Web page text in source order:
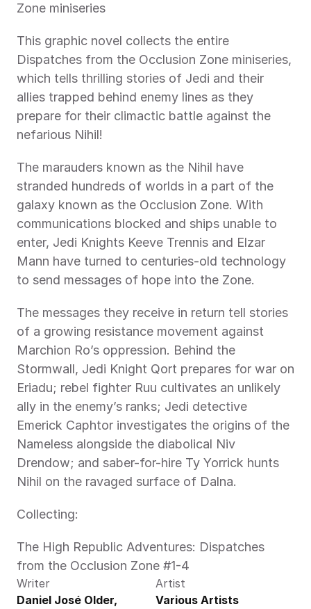
Zone miniseries
This graphic novel collects the entire
Dispatches from the Occlusion Zone miniseries,
which tells thrilling stories of Jedi and their
allies trapped behind enemy lines as they
prepare for their climactic battle against the
nefarious Nihil!
The marauders known as the Nihil have
stranded hundreds of worlds in a part of the
galaxy known as the Occlusion Zone. With
communications blocked and ships unable to
enter, Jedi Knights Keeve Trennis and Elzar
Mann have turned to centuries-old technology
to send messages of hope into the Zone.
The messages they receive in return tell stories
of a growing resistance movement against
Marchion Ro’s oppression. Behind the
Stormwall, Jedi Knight Qort prepares for war on
Eriadu; rebel fighter Ruu cultivates an unlikely
ally in the enemy’s ranks; Jedi detective
Emerick Caphtor investigates the origins of the
Nameless alongside the diabolical Niv
Drendow; and saber-for-hire Ty Yorrick hunts
Nihil on the ravaged surface of Dalna.
Collecting:
The High Republic Adventures: Dispatches
from the Occlusion Zone #1-4
Writer
Daniel José Older,
Artist
Various Artists